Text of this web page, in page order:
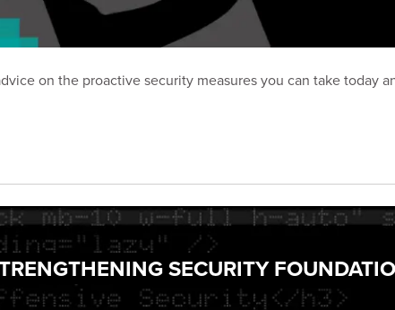
on the proactive security measures you can take today
SECURITY